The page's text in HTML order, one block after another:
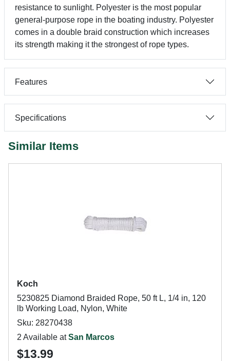
resistance to sunlight. Polyester is the most popular
general-purpose rope in the boating industry. Polyester
comes in a double braid construction which increases
its strength making it the strongest of rope types.
Features
Specifications
Similar Items
Koch
5230825 Diamond Braided Rope, 50 ft L, 1/4 in, 120
lb Working Load, Nylon, White
Sku: 28270438
2 Available atSan Marcos
$13.99